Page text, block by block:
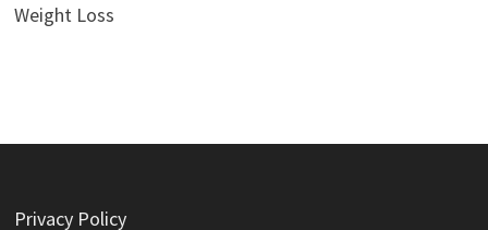
Weight Loss
Privacy Policy